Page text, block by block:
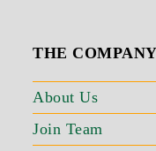
THE COMPANY
About Us
Join Team